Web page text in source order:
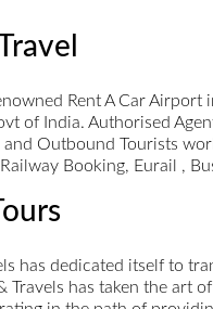
Rent A Car Airport
of India. Authorised
Outbound Tourists
Booking, Eurail ,
has dedicated itself to
Travels has taken the art